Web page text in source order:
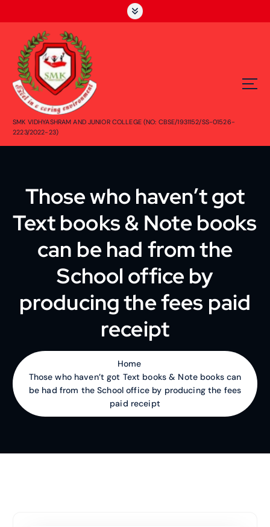
SMK VIDHYASHRAM AND JUNIOR COLLEGE (NO: CBSE/1931152/SS-01526-
2223/2022-23)
Those who haven’t got
Text books & Note books
can be had from the
School office by
producing the fees paid
receipt
Home
Those who haven’t got Text books & Note books can
be had from the School office by producing the fees
paid receipt